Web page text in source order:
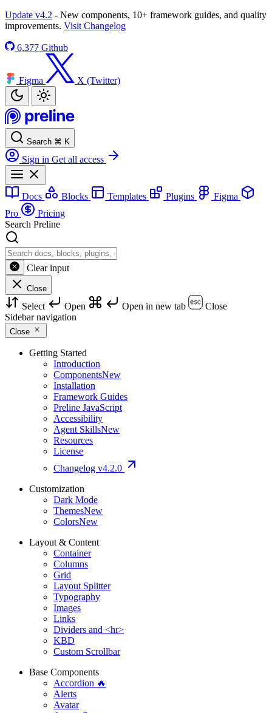
Update v4.2 - New components, 10+ framework guides, and quality
improvements. Visit Changelog
6,377 Github
Figma X (Twitter)
Search ⌘ K
Sign in Get all access
Docs Blocks Templates Plugins
Figma
Pro
Pricing
Search Preline
Clear input
Close
Select Open Open in new tab
Close
Sidebar navigation
Close
Getting Started
Introduction
ComponentsNew
Installation
Framework Guides
Preline JavaScript
Accessibility
Agent SkillsNew
Resources
License
Changelog v4.2.0
Customization
Dark Mode
ThemesNew
ColorsNew
Layout & Content
Container
Columns
Grid
Layout Splitter
Typography
Images
Links
Dividers and <hr>
KBD
Custom Scrollbar
Base Components
Accordion 🔥
Alerts
Avatar